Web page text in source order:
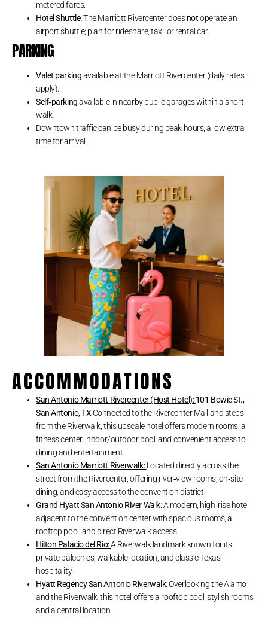
metered fares.
Hotel Shuttle:The Marriott Rivercenter doesnotoperate an
airport shuttle; plan for rideshare, taxi, or rental car.
PARKING
Valet parkingavailable at the Marriott Rivercenter (daily rates
apply).
Self‑parkingavailable in nearby public garages within a short
walk.
Downtown traffic can be busy during peak hours; allow extra
time for arrival.
ACCOMMODATIONS
San Antonio Marriott Rivercenter (Host Hotel):101 Bowie St.,
San Antonio, TX Connected to the Rivercenter Mall and steps
from the Riverwalk, this upscale hotel offers modern rooms, a
fitness center, indoor/outdoor pool, and convenient access to
dining and entertainment.
San Antonio Marriott Riverwalk:Located directly across the
street from the Rivercenter, offering river‑view rooms, on‑site
dining, and easy access to the convention district.
Grand Hyatt San Antonio River Walk:A modern, high‑rise hotel
adjacent to the convention center with spacious rooms, a
rooftop pool, and direct Riverwalk access.
Hilton Palacio del Rio:A Riverwalk landmark known for its
private balconies, walkable location, and classic Texas
hospitality.
Hyatt Regency San Antonio Riverwalk:Overlooking the Alamo
and the Riverwalk, this hotel offers a rooftop pool, stylish rooms,
and a central location.